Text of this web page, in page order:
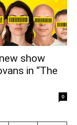
show
in “The
0